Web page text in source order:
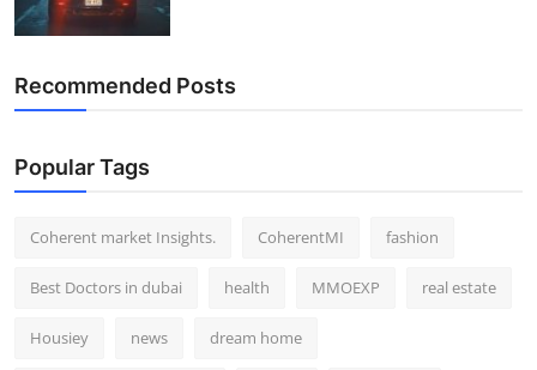
Recommended Posts
Popular Tags
Coherent market Insights. CoherentMI fashion
Best Doctors in dubai health MMOEXP real estate
Housiey news dream home